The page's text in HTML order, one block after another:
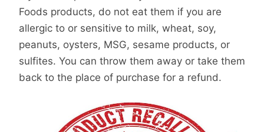
Foods products, do not eat them if you are
allergic to or sensitive to milk, wheat, soy,
peanuts, oysters, MSG, sesame products, or
sulfites. You can throw them away or take them
back to the place of purchase for a refund.